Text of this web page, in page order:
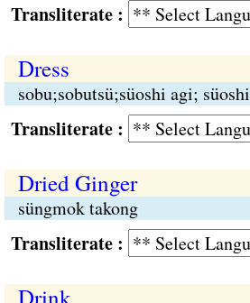
:
Dress
sobu;sobutsü;süoshi agi; süoshi
:
Dried Ginger
süngmok takong
: